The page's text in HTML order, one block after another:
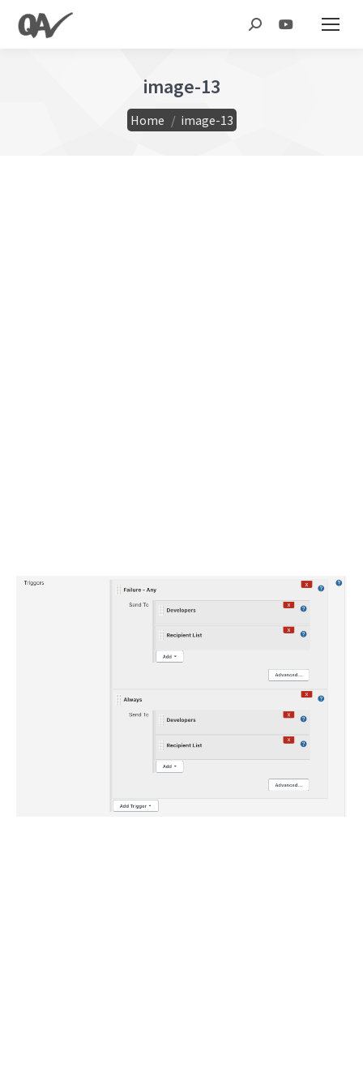
Search:
image-13
You are here:
Home image-13